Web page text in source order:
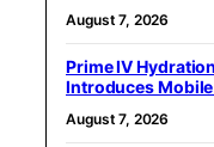
August 7, 2026
Prime IV
Introduces Mobile
August 7, 2026